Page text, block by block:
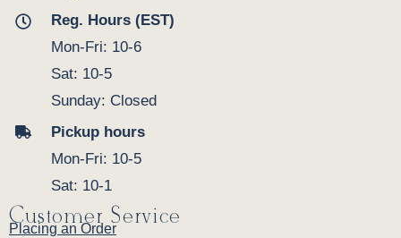
Reg. Hours (EST)
Mon-Fri: 10-6
Sat: 10-5
Sunday: Closed
Pickup hours
Mon-Fri: 10-5
Sat: 10-1
Customer Service
Placing an Order